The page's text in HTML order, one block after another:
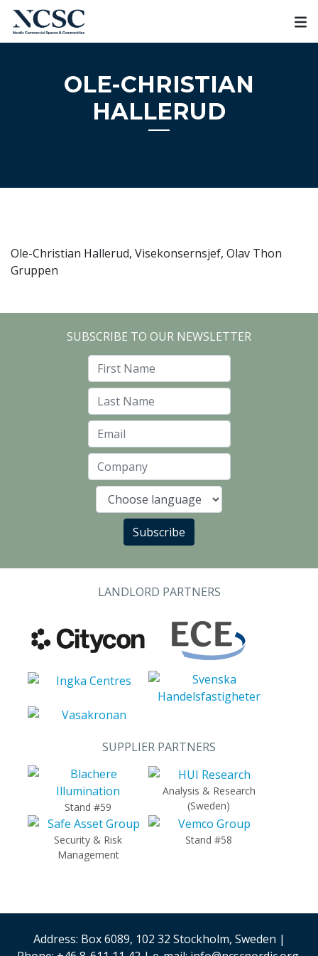
Skip
content
OLE-CHRISTIAN
HALLERUD
Ole-Christian Hallerud, Visekonsernsjef, Olav Thon
Gruppen
SUBSCRIBE TO OUR NEWSLETTER
Language
Subscribe
LANDLORD PARTNERS
SUPPLIER PARTNERS
Stand #59
Analysis & Research
(Sweden)
Security & Risk
Management
Stand #58
Address: Box 6089, 102 32 Stockholm, Sweden |